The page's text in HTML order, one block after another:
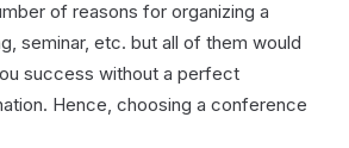
of reasons for organizing a
seminar, etc. but all of them would
success without a perfect
Hence, choosing a conference